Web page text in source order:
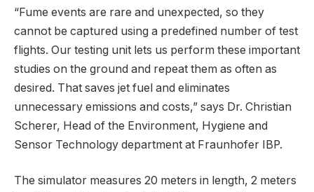
“Fume events are rare and unexpected, so they
cannot be captured using a predefined number of test
flights. Our testing unit lets us perform these important
studies on the ground and repeat them as often as
desired. That saves jet fuel and eliminates
unnecessary emissions and costs,” says Dr. Christian
Scherer, Head of the Environment, Hygiene and
Sensor Technology department at Fraunhofer IBP.
The simulator measures 20 meters in length, 2 meters